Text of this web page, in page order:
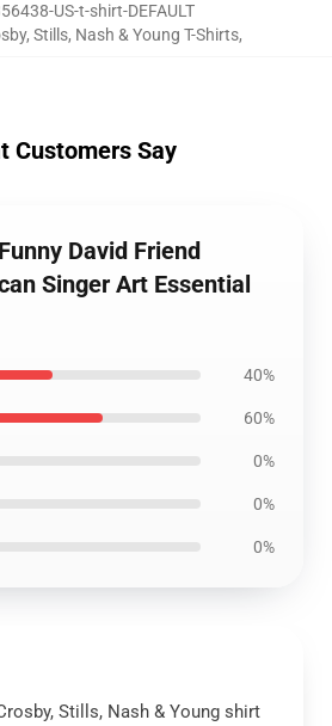
US-t-shirt-DEFAULT
Stills, Nash & Young T-Shirts,
Customers Say
David Friend
Singer Art Essential
40%
60%
0%
0%
0%
Stills, Nash & Young shirt